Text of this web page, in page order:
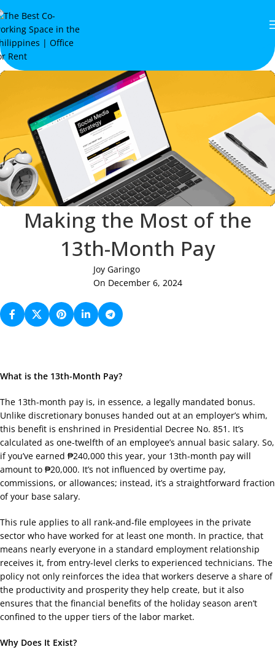
Making the Most of the
13th-Month Pay
Joy Garingo
On December 6, 2024
What is the 13th-Month Pay?
The 13th-month pay is, in essence, a legally mandated bonus.
Unlike discretionary bonuses handed out at an employer’s whim,
this benefit is enshrined in Presidential Decree No. 851. It’s
calculated as one-twelfth of an employee’s annual basic salary. So,
if you’ve earned ₱240,000 this year, your 13th-month pay will
amount to ₱20,000. It’s not influenced by overtime pay,
commissions, or allowances; instead, it’s a straightforward fraction
of your base salary.
This rule applies to all rank-and-file employees in the private
sector who have worked for at least one month. In practice, that
means nearly everyone in a standard employment relationship
receives it, from entry-level clerks to experienced technicians. The
policy not only reinforces the idea that workers deserve a share of
the productivity and prosperity they help create, but it also
ensures that the financial benefits of the holiday season aren’t
confined to the upper tiers of the labor market.
Why Does It Exist?